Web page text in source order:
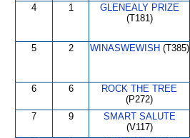
4 1
GLENEALY PRIZE
(T181)
5 2 WINASWEWISH (T385)
6 6
ROCK THE TREE
(P272)
7 9
SMART SALUTE
(V117)